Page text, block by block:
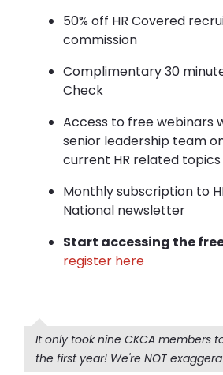
50% off HR Covered
commission
Complimentary 30
Check
Access to free webinars
senior leadership team
current HR related topics
Monthly subscription to
National newsletter
Start accessing the
register here
It only took nine CKCA members
the first year! We're NOT